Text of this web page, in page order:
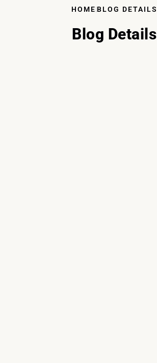
HOME BLOG DETAILS
Blog Details